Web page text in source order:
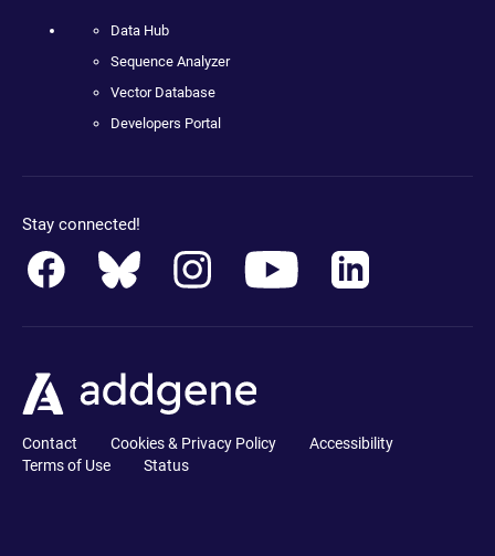
Data Hub
Sequence Analyzer
Vector Database
Developers Portal
Stay connected!
Contact Cookies & Privacy Policy
Accessibility
Terms of Use
Status